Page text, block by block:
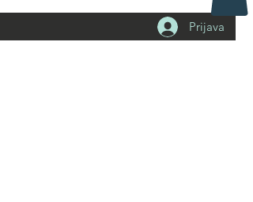
Prijava